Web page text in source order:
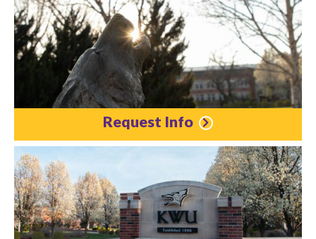
Request Info